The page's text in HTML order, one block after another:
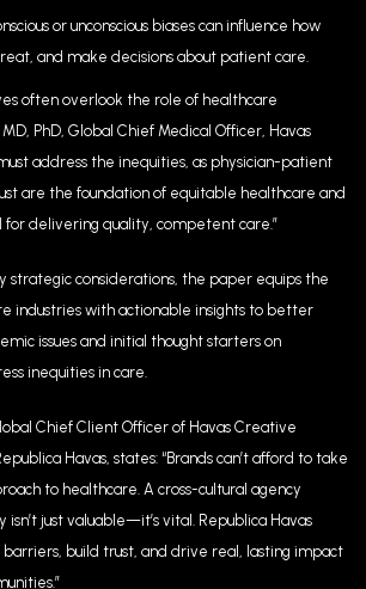
or unconscious biases can influence how
and make decisions about patient care.
often overlook the role of healthcare
MD, PhD, Global Chief Medical Officer, Havas
address the inequities, as physician-patient
are the foundation of equitable healthcare and
for delivering quality, competent care.”
strategic considerations, the paper equips the
industries with actionable insights to better
issues and initial thought starters on
inequities in care.
Chief Client Officer of Havas Creative
Havas, states: “Brands can’t afford to take
to healthcare. A cross-cultural agency
just valuable—it’s vital. Republica Havas
build trust, and drive real, lasting impact